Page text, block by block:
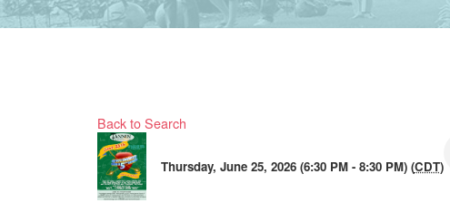
Back to Search
Thursday, June 25, 2026 (6:30 PM - 8:30 PM) (CDT)